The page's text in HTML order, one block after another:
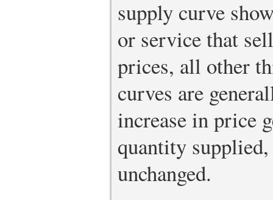
supply curve
or service that
prices, all other
curves are
increase in price
quantity
unchanged.